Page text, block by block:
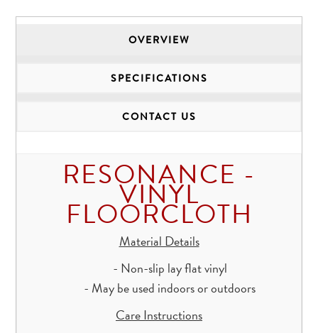
OVERVIEW
SPECIFICATIONS
CONTACT US
RESONANCE -
VINYL
FLOORCLOTH
Material Details
- Non-slip lay flat vinyl
- May be used indoors or outdoors
Care Instructions